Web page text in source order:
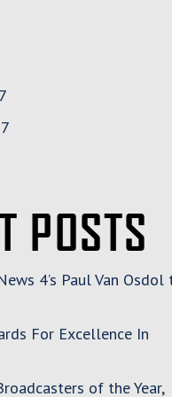
POSTS
4’s Paul Van Osdol
For Excellence In
of the Year,